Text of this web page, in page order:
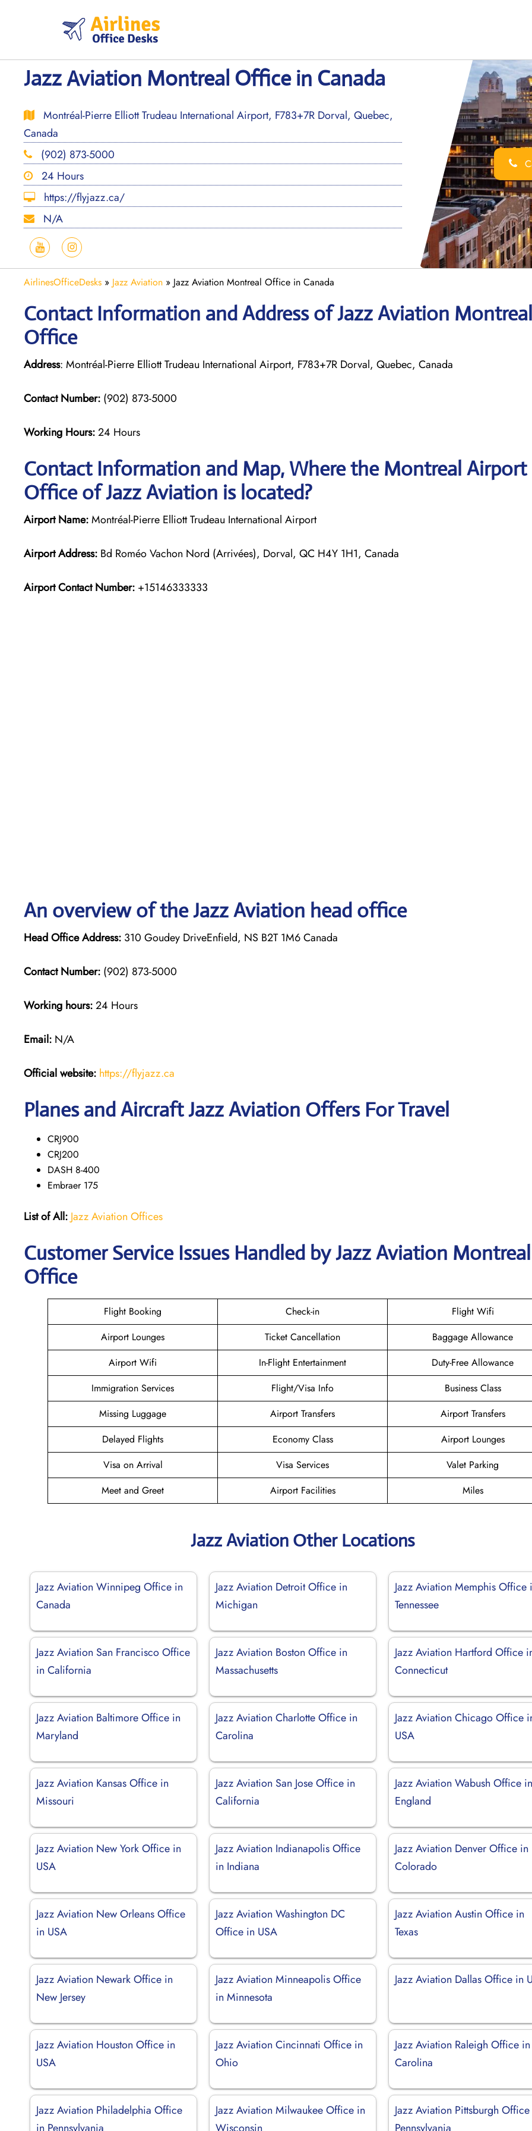
Jazz Aviation Montreal Office in Canada
Montréal-Pierre Elliott Trudeau International Airport, F783+7R Dorval, Quebec,
Canada
(902) 873-5000
24 Hours
https://flyjazz.ca/
N/A
AirlinesOfficeDesks » Jazz Aviation » Jazz Aviation Montreal Office in Canada
Contact Information and Address of Jazz Aviation Montreal
Office
Address: Montréal-Pierre Elliott Trudeau International Airport, F783+7R Dorval, Quebec, Canada
Contact Number: (902) 873-5000
Working Hours:24 Hours
Contact Information and Map, Where the Montreal Airport
Office of Jazz Aviation is located?
Airport Name:Montréal-Pierre Elliott Trudeau International Airport
Airport Address: Bd Roméo Vachon Nord (Arrivées), Dorval, QC H4Y 1H1, Canada
Airport Contact Number: +15146333333
An overview of the Jazz Aviation head office
Head Office Address: 310 Goudey DriveEnfield, NS B2T 1M6 Canada
Contact Number: (902) 873-5000
Working hours:24 Hours
Email: N/A
Official website: https://flyjazz.ca
Planes and Aircraft Jazz Aviation Offers For Travel
CRJ900
CRJ200
DASH 8-400
Embraer 175
List of All: Jazz Aviation Offices
Customer Service Issues Handled by Jazz Aviation Montreal
Office
Flight Booking Check-in
Flight Wifi
Airport Lounges
Ticket Cancellation
Baggage Allowance
Airport Wifi
In-Flight Entertainment
Duty-Free Allowance
Immigration Services
Flight/Visa Info
Business Class
Missing Luggage
Airport Transfers
Airport Transfers
Delayed Flights
Economy Class
Airport Lounges
Visa on Arrival
Visa Services
Valet Parking
Meet and Greet
Airport Facilities Miles
Jazz Aviation Other Locations
Jazz Aviation Winnipeg Office in
Canada
Jazz Aviation Detroit Office in
Michigan
Jazz Aviation Memphis Office
Tennessee
Jazz Aviation San Francisco Office
in California
Jazz Aviation Boston Office in
Massachusetts
Jazz Aviation Hartford Office
Connecticut
Jazz Aviation Baltimore Office in
Maryland
Jazz Aviation Charlotte Office in
Carolina
Jazz Aviation Chicago Office
USA
Jazz Aviation Kansas Office in
Missouri
Jazz Aviation San Jose Office in
California
Jazz Aviation Wabush Office
England
Jazz Aviation New York Office in
USA
Jazz Aviation Indianapolis Office
in Indiana
Jazz Aviation Denver Office in
Colorado
Jazz Aviation New Orleans Office
in USA
Jazz Aviation Washington DC
Office in USA
Jazz Aviation Austin Office in
Texas
Jazz Aviation Newark Office in
New Jersey
Jazz Aviation Minneapolis Office
in Minnesota
Jazz Aviation Dallas Office in
Jazz Aviation Houston Office in
USA
Jazz Aviation Cincinnati Office in
Ohio
Jazz Aviation Raleigh Office in
Carolina
Jazz Aviation Philadelphia Office
Jazz Aviation Milwaukee Office in
Jazz Aviation Pittsburgh